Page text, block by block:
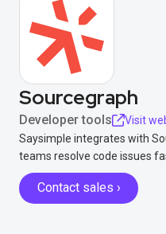
Sourcegraph
Developer tools
Visit
Saysimple integrates with
teams resolve code issues
Contact sales ›